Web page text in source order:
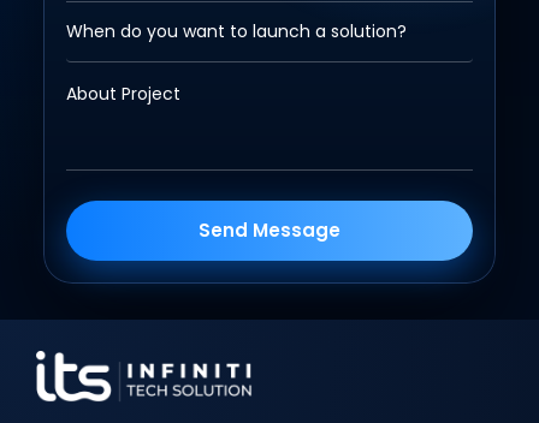
Send Message